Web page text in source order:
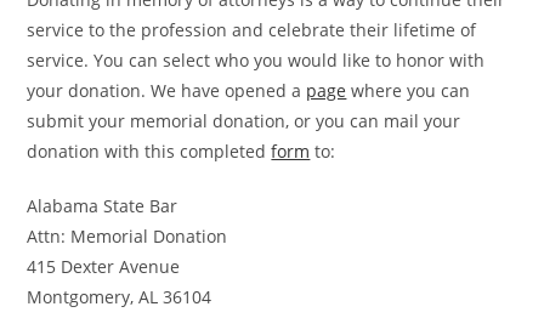
service to the profession and celebrate their lifetime of
service. You can select who you would like to honor with
your donation. We have opened a page where you can
submit your memorial donation, or you can mail your
donation with this completedform to:
Alabama State Bar
Attn: Memorial Donation
415 Dexter Avenue
Montgomery, AL 36104